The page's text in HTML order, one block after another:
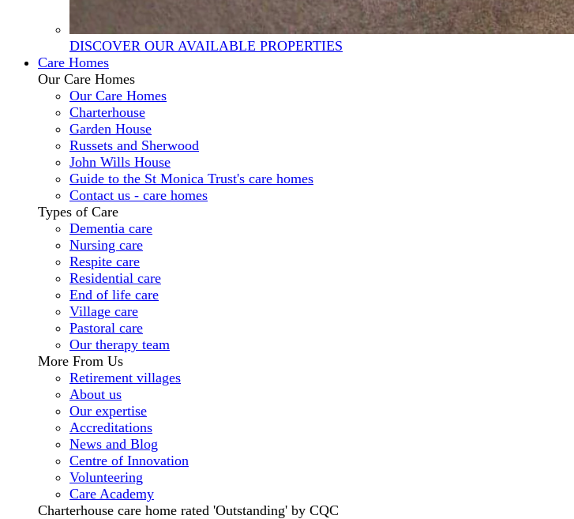
DISCOVER OUR AVAILABLE PROPERTIES
Care Homes
Our Care Homes
Our Care Homes
Charterhouse
Garden House
Russets and Sherwood
John Wills House
Guide to the St Monica Trust's care homes
Contact us - care homes
Types of Care
Dementia care
Nursing care
Respite care
Residential care
End of life care
Village care
Pastoral care
Our therapy team
More From Us
Retirement villages
About us
Our expertise
Accreditations
News and Blog
Centre of Innovation
Volunteering
Care Academy
Charterhouse care home rated 'Outstanding' by CQC